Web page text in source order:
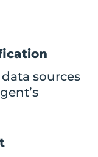
sources